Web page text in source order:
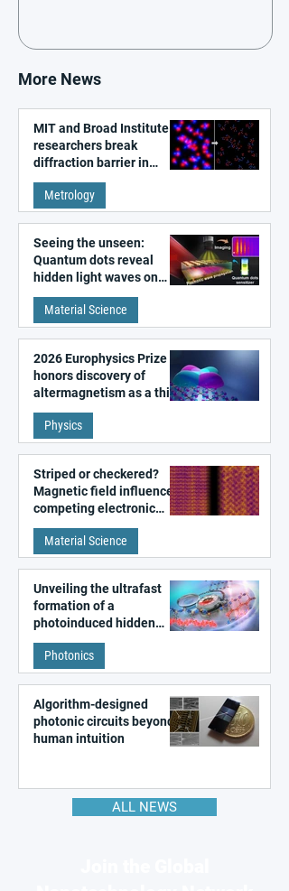
More News
MIT and Broad Institute
researchers break
diffraction barrier in
super-resolution
microscopy
Metrology
Seeing the unseen:
Quantum dots reveal
hidden light waves on
metal surfaces
Material Science
2026 Europhysics Prize
honors discovery of
altermagnetism as a third
fundamental class of
magnetism
Physics
Striped or checkered?
Magnetic field influences
competing electronic
patterns in a graphene-
like quantum material
Material Science
Unveiling the ultrafast
formation of a
photoinduced hidden
state in metal–organic
frameworks
Photonics
Algorithm-designed
photonic circuits beyond
human intuition
ALL NEWS